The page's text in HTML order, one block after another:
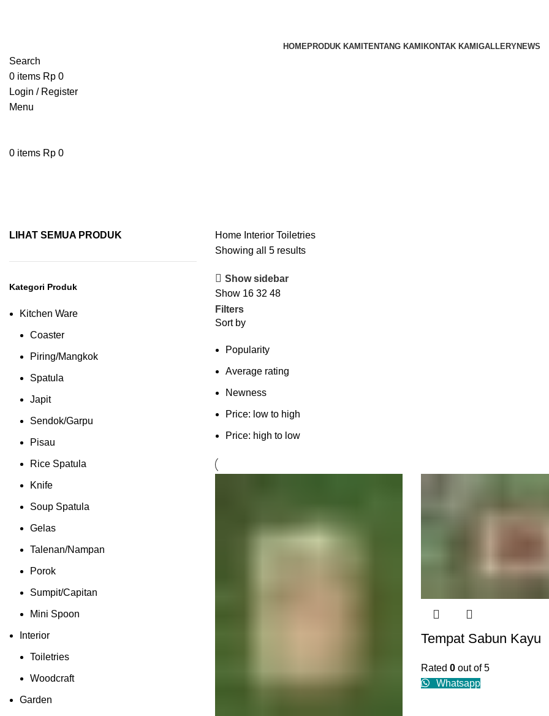
HOMEPRODUK KAMI TENTANG KAMI KONTAK KAMI GALLERYNEWS
Search
0 items Rp 0
Login / Register
Menu
0 items Rp 0
LIHAT SEMUA PRODUK
Kategori Produk
Kitchen Ware
Coaster
Piring/Mangkok
Spatula
Japit
Sendok/Garpu
Pisau
Rice Spatula
Knife
Soup Spatula
Gelas
Talenan/Nampan
Porok
Sumpit/Capitan
Mini Spoon
Interior
Toiletries
Woodcraft
Garden
Home Interior Toiletries
Showing all 5 results
Show sidebar
Show 16 32 48
Filters
Sort by
Popularity
Average rating
Newness
Price: low to high
Price: high to low
Tempat Sabun Kayu
Rated 0 out of 5
Whatsapp